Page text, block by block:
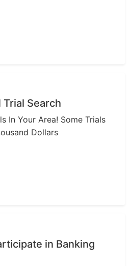
Trial Search
In Your Area! Some Trials
Dollars
in Banking